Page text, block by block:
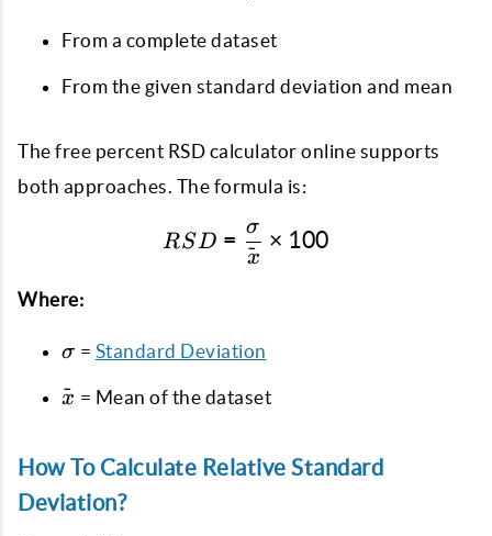
From a complete dataset
From the given standard deviation and mean
The free percent RSD calculator online supports
both approaches. The formula is:
RSD =
RSD =
x
ˉ
σ
× 100
Where:
\sigma
σ = Standard Deviation
\bar{x}
x
ˉ = Mean of the dataset
How To Calculate Relative Standard
Deviation?